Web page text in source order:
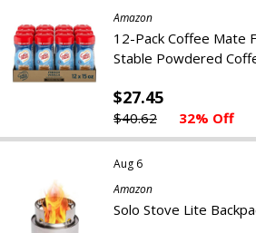
Amazon
12-Pack Coffee Mate
Stable Powdered
$27.45
$40.62 32% Off
Aug 6
Amazon
Solo Stove Lite